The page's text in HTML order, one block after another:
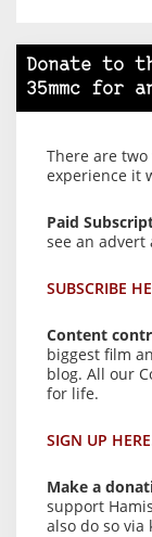
Donate to
35mmc for
There are
experience it
Paid
see an advert
SUBSCRIBE
Content
biggest film
blog. All our
for life.
SIGN UP
Make a
support
also do so via